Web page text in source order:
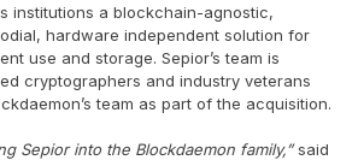
institutions a blockchain-agnostic,
hardware independent solution for
use and storage. Sepior’s team is
cryptographers and industry veterans
team as part of the acquisition.
Sepior into the Blockdaemon family,”said